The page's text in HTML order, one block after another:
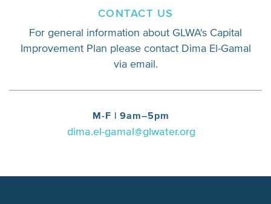
CONTACT US
For general information about GLWA's Capital
Improvement Plan please contact Dima El-Gamal
via email.
M-F | 9am–5pm
dima.el-gamal@glwater.org